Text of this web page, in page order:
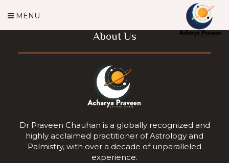
MENU
About Us
Dr Praveen Chauhan is a globally recognized and
highly acclaimed practitioner of Astrology and
Palmistry, with over a decade of unparalleled
experience.